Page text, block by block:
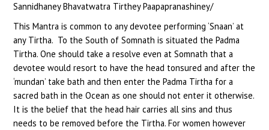
Sannidhaney Bhavatwatra Tirthey Paapapranashiney/
This Mantra is common to any devotee performing ‘Snaan’ at
any Tirtha. To the South of Somnath is situated the Padma
Tirtha. One should take a resolve even at Somnath that a
devotee would resort to have the head tonsured and after the
‘mundan’ take bath and then enter the Padma Tirtha for a
sacred bath in the Ocean as one should not enter it otherwise.
It is the belief that the head hair carries all sins and thus
needs to be removed before the Tirtha. For women however